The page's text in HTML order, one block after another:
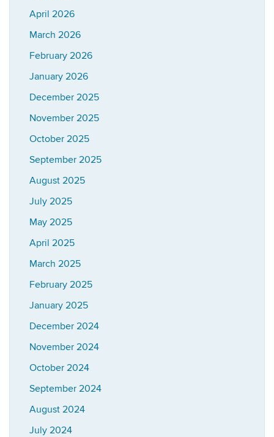
April 2026
March 2026
February 2026
January 2026
December 2025
November 2025
October 2025
September 2025
August 2025
July 2025
May 2025
April 2025
March 2025
February 2025
January 2025
December 2024
November 2024
October 2024
September 2024
August 2024
July 2024